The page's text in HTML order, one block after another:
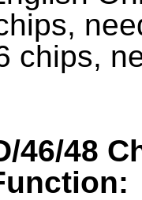
chips,
46/48